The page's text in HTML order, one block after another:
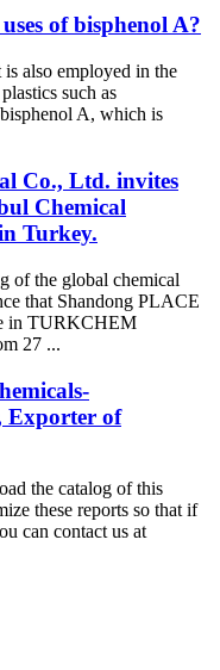
of bisphenol A?
also employed in the
such as
A, which is
Co., Ltd. invites
Chemical
Turkey.
of the global chemical
that Shandong PLACE
in TURKCHEM
27 ...
Exporter of
the catalog of this
these reports so that if
can contact us at